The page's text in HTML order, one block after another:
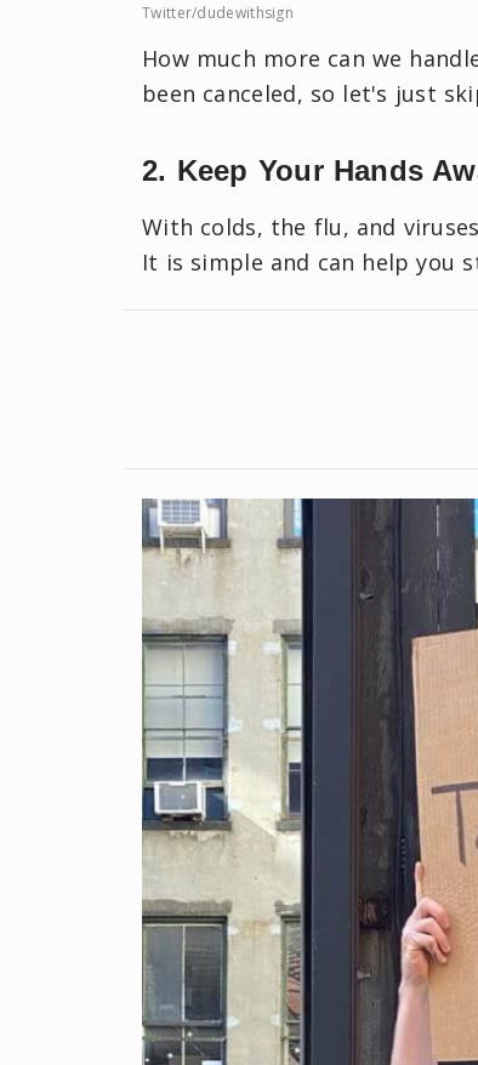
Twitter/dudewithsign
How much more can we
been canceled, so let's just
2. Keep Your Hands
With colds, the flu, and
It is simple and can help you